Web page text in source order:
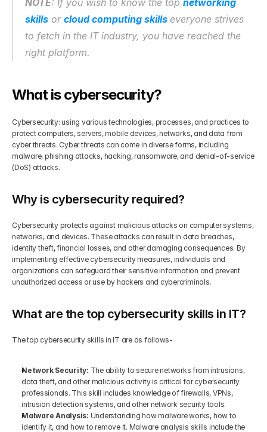
Blogs
Privacy Policy
404
Get Your Roadmap
NOTE: If you wish to know the top networking
skills or cloud computing skills everyone strives
to fetch in the IT industry, you have reached the
right platform.
What is cybersecurity?
Cybersecurity: using various technologies, processes, and practices to
protect computers, servers, mobile devices, networks, and data from
cyber threats. Cyber threats can come in diverse forms, including
malware, phishing attacks, hacking, ransomware, and denial-of-service
(DoS) attacks.
Why is cybersecurity required?
Cybersecurity protects against malicious attacks on computer systems,
networks, and devices. These attacks can result in data breaches,
identity theft, financial losses, and other damaging consequences. By
implementing effective cybersecurity measures, individuals and
organizations can safeguard their sensitive information and prevent
unauthorized access or use by hackers and cybercriminals.
What are the top cybersecurity skills in IT?
The top cybersecurity skills in IT are as follows-
Network Security: The ability to secure networks from intrusions,
data theft, and other malicious activity is critical for cybersecurity
professionals. This skill includes knowledge of firewalls, VPNs,
intrusion detection systems, and other network security tools.
Malware Analysis: Understanding how malware works, how to
identify it, and how to remove it. Malware analysis skills include the